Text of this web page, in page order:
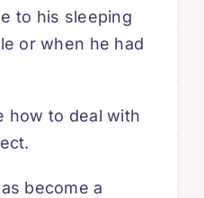
to his sleeping
or when he had
how to deal with
become a